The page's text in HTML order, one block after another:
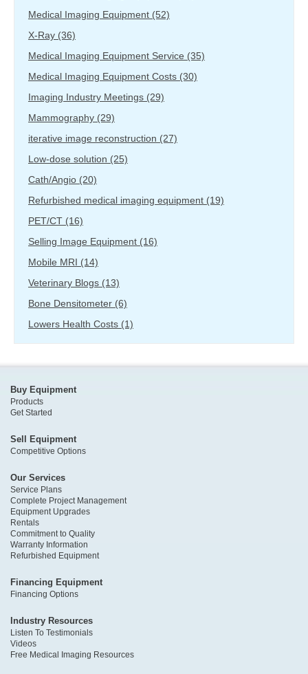
Medical Imaging Equipment (52)
X-Ray (36)
Medical Imaging Equipment Service (35)
Medical Imaging Equipment Costs (30)
Imaging Industry Meetings (29)
Mammography (29)
iterative image reconstruction (27)
Low-dose solution (25)
Cath/Angio (20)
Refurbished medical imaging equipment (19)
PET/CT (16)
Selling Image Equipment (16)
Mobile MRI (14)
Veterinary Blogs (13)
Bone Densitometer (6)
Lowers Health Costs (1)
Buy Equipment
Products
Get Started
Sell Equipment
Competitive Options
Our Services
Service Plans
Complete Project Management
Equipment Upgrades
Rentals
Commitment to Quality
Warranty Information
Refurbished Equipment
Financing Equipment
Financing Options
Industry Resources
Listen To Testimonials
Videos
Free Medical Imaging Resources